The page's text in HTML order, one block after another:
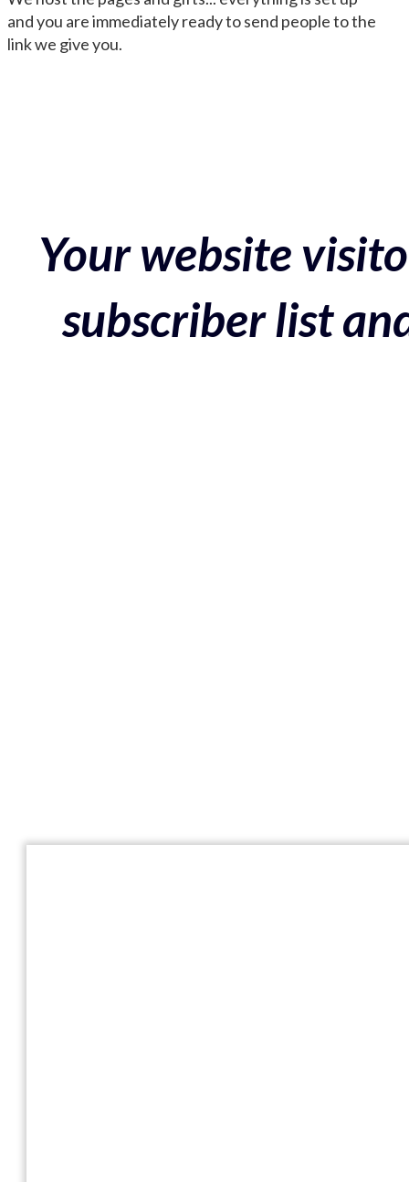
and you are immediately ready to send people to the
link we give you.
Your website
subscriber list